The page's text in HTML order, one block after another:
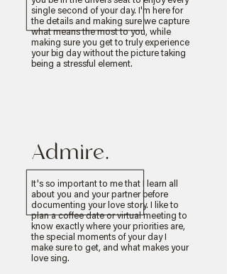
single second of your day. I'm here for
the details and making sure we capture
what means the most to you, while
making sure you get to truly experience
your big day without the picture taking
being a stressful element.
Admire.
It's so important to me that I learn all
about you and your partner before
documenting your love story. I like to
plan a coffee date or virtual meeting to
know exactly where your priorities are,
the special moments of your day I
make sure to get, and what makes your
love sing.